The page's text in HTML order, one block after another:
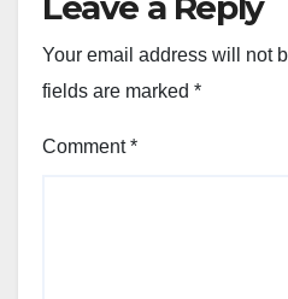
Your email address will not
fields are marked *
Comment*